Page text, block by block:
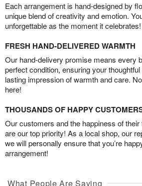
Each arrangement is hand-designed by
unique blend of creativity and emotion.
unforgettable as the moment it celebrates!
FRESH HAND-DELIVERED WARMTH
Our hand-delivery promise means every
perfect condition, ensuring your
lasting impression of warmth and care.
here!
THOUSANDS OF HAPPY
Our customers and the happiness of
are our top priority! As a local shop, our
we will personally ensure that you’re
arrangement!
What People Are Saying